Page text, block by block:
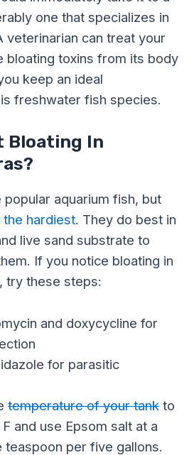
one that specializes in
veterinarian can treat your
bloating toxins from its body
keep an ideal
freshwater fish species.
Bloating In
popular aquarium fish, but
the hardiest. They do best in
live sand substrate to
If you notice bloating in
try these steps:
and doxycycline for
for parasitic
temperature of your tankto
and use Epsom salt at a
teaspoon per five gallons.